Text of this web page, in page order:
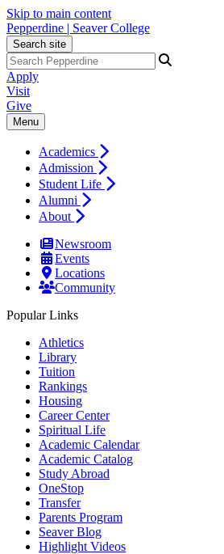
Skip to main content
Pepperdine | Seaver College
Search site
Apply
Visit
Give
Menu
Academics
Admission
Student Life
Alumni
About
Newsroom
Events
Locations
Community
Popular Links
Athletics
Library
Tuition
Rankings
Housing
Career Center
Spiritual Life
Academic Calendar
Academic Catalog
Study Abroad
OneStop
Transfer
Parents Program
Seaver Blog
Highlight Videos